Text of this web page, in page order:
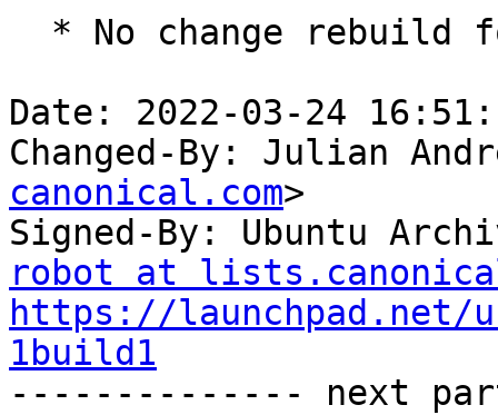
Date: 2022-03-24
Changed-By: Julian
canonical.com>
Signed-By: Ubuntu
robot at
https://launchpad.net/
1build1
-------------- next